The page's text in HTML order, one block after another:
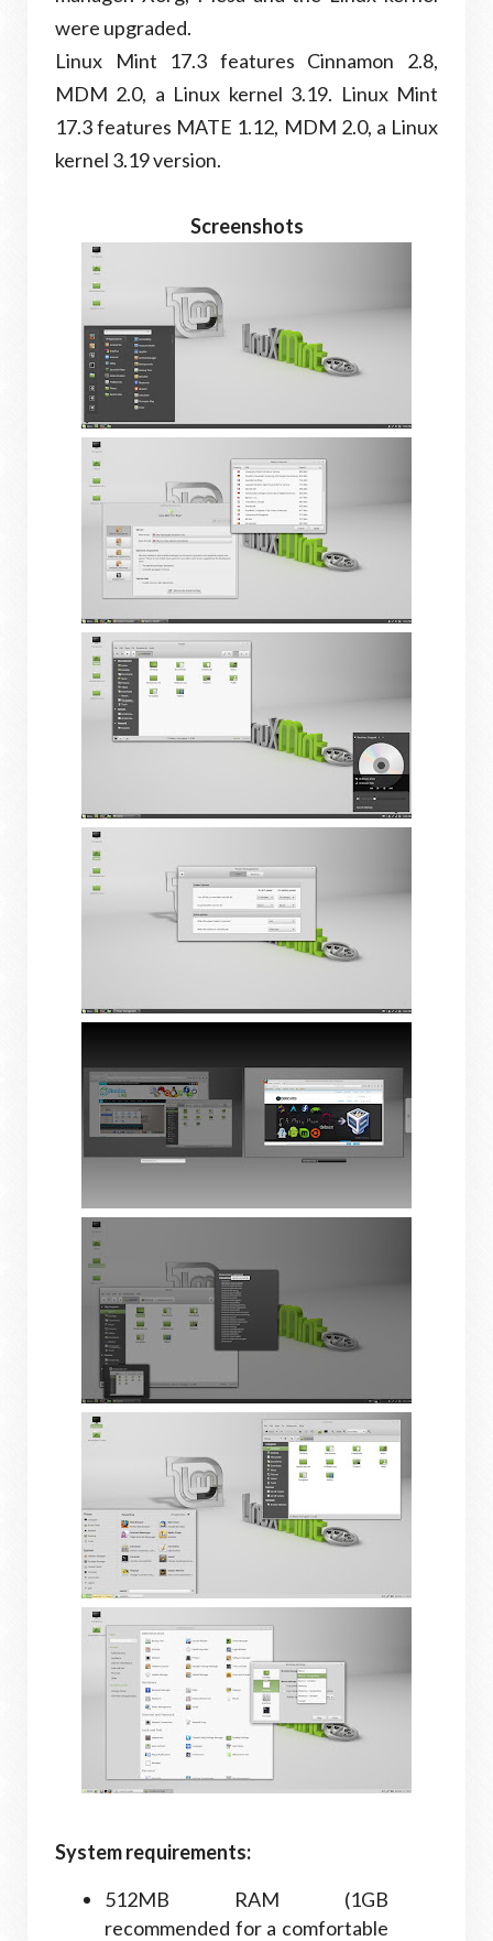
were upgraded.
Linux Mint 17.3 features Cinnamon 2.8,
MDM 2.0, a Linux kernel 3.19. Linux Mint
17.3 features MATE 1.12, MDM 2.0, a Linux
kernel 3.19 version.
Screenshots
System requirements:
512MB RAM (1GB
recommended for a comfortable